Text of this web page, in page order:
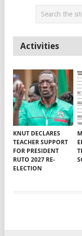
Activities
KNUT DECLARES
TEACHER SUPPORT
FOR PRESIDENT
RUTO 2027 RE-
ELECTION